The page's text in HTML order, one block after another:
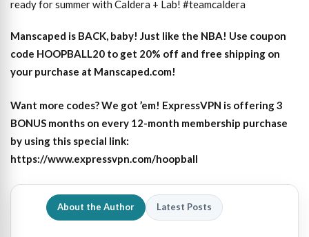
ready for summer with Caldera + Lab! #teamcaldera
Manscaped is BACK, baby! Just like the NBA! Use coupon
code HOOPBALL20 to get 20% off and free shipping on
your purchase at Manscaped.com!
Want more codes? We got ’em! ExpressVPN is offering 3
BONUS months on every 12-month membership purchase
by using this special link:
https://www.expressvpn.com/hoopball
About the Author Latest Posts